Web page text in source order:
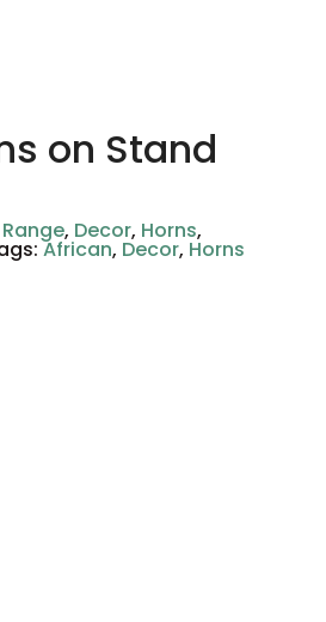
on Stand
, Decor, Horns,
African, Decor, Horns